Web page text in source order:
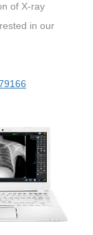
of X-ray
in our